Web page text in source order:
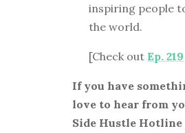
inspiring people
the world.
[Check out Ep. 219
If you have
love to hear from
Side Hustle Hotline